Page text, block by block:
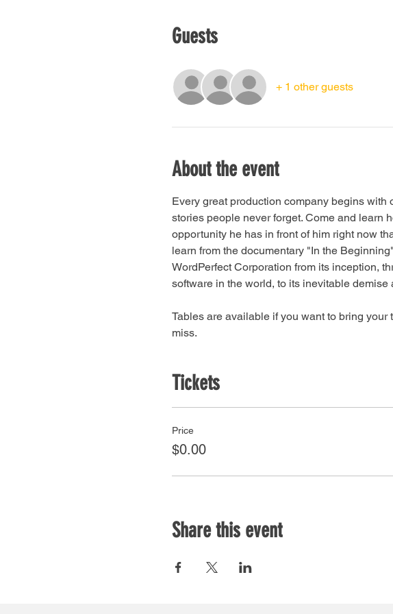
Guests
+ 1 other guests
About the event
Every great production company begins
stories people never forget. Come and learn
opportunity he has in front of him right now
learn from the documentary "In the
WordPerfect Corporation from its inception,
software in the world, to its inevitable
Tables are available if you want to bring
miss.
Tickets
Price
$0.00
Share this event